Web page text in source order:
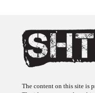
The content on this site is